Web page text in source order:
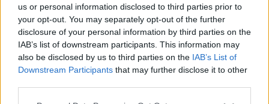
us or personal information disclosed to third parties prior to
your opt-out. You may separately opt-out of the further
disclosure of your personal information by third parties on the
IAB’s list of downstream participants. This information may
also be disclosed by us to third parties on the IAB’s List of
Downstream Participants that may further disclose it to other
Datum: 2024.12.01
Země: Sweden
Město:
Idre Fjäll
VÝSLEDKY
NAČASOVÁNÍ